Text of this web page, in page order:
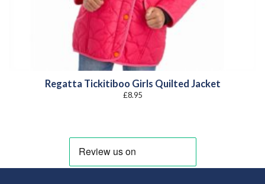
Regatta Tickitiboo Girls Quilted Jacket
£8.95